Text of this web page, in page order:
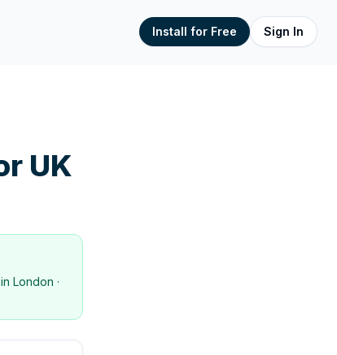
Install for Free Sign In
UK
London ·